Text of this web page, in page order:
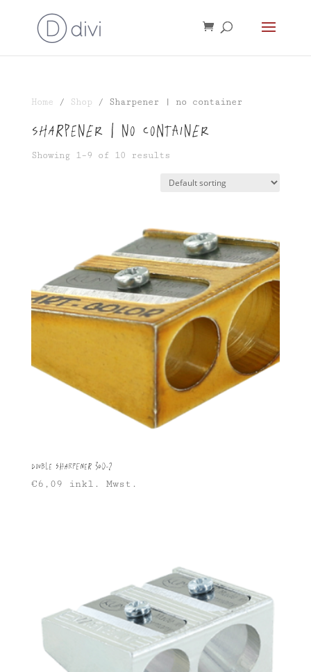
Home / Shop / Sharpener | no container
Sharpener | no container
Showing 1–9 of 10 results
Double Sharpener 300-2
€6,09 inkl. Mwst.